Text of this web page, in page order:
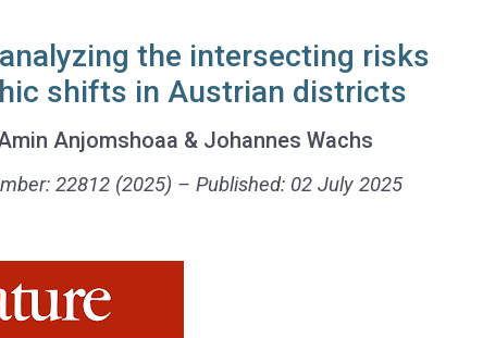
the intersecting risks
shifts in Austrian districts
Anjomshoaa & Johannes Wachs
22812 (2025) –Published: 02 July 2025